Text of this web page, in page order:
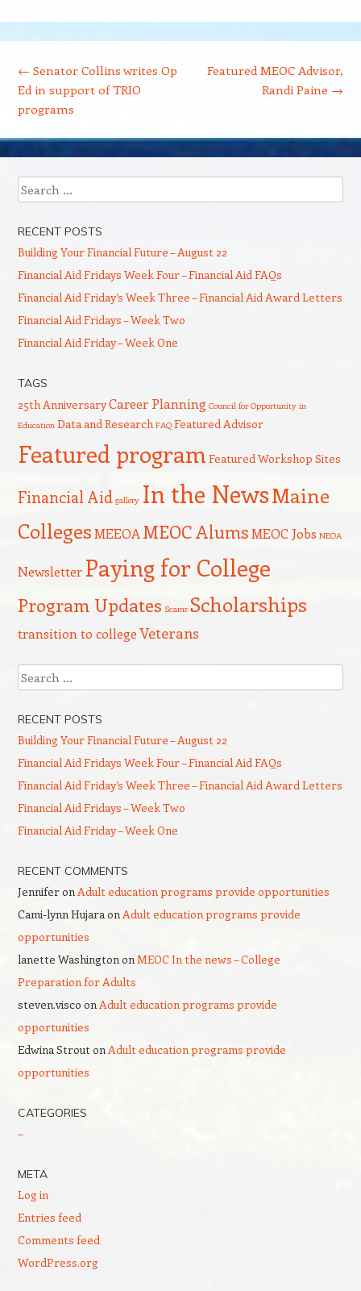
← Senator Collins writes Op
Ed in support of TRIO
programs
Featured MEOC Advisor,
Randi Paine →
Search
RECENT POSTS
Building Your Financial Future – August 22
Financial Aid Fridays Week Four – Financial Aid FAQs
Financial Aid Friday’s Week Three – Financial Aid Award Letters
Financial Aid Fridays – Week Two
Financial Aid Friday – Week One
TAGS
25th AnniversaryCareer Planning Council for Opportunity in
Education Data and Research FAQ Featured Advisor
Featured program Featured Workshop Sites
Financial Aid gallery In the NewsMaine
CollegesMEEOA MEOC AlumsMEOC Jobs NEOA
Newsletter Paying for College
Program Updates Scams Scholarships
transition to collegeVeterans
Search
RECENT POSTS
Building Your Financial Future – August 22
Financial Aid Fridays Week Four – Financial Aid FAQs
Financial Aid Friday’s Week Three – Financial Aid Award Letters
Financial Aid Fridays – Week Two
Financial Aid Friday – Week One
RECENT COMMENTS
JenniferonAdult education programs provide opportunities
Cami-lynn HujaraonAdult education programs provide
opportunities
lanette WashingtononMEOC In the news – College
Preparation for Adults
steven.visco onAdult education programs provide
opportunities
Edwina StroutonAdult education programs provide
opportunities
CATEGORIES
–
META
Log in
Entries feed
Comments feed
WordPress.org